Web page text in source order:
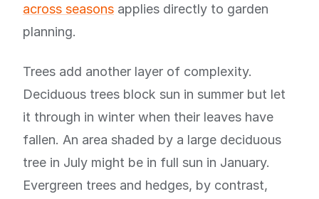
across seasons applies directly to garden
planning.
Trees add another layer of complexity.
Deciduous trees block sun in summer but let
it through in winter when their leaves have
fallen. An area shaded by a large deciduous
tree in July might be in full sun in January.
Evergreen trees and hedges, by contrast,